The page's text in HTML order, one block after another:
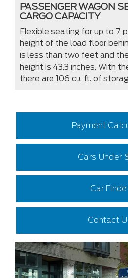
PASSENGER WAGON
CARGO CAPACITY
Flexible seating for up to 7
height of the load floor
is less than two feet and
height is 43.3 inches. With
there are 106 cu. ft. of
Payment
Cars Under
Car
Contact